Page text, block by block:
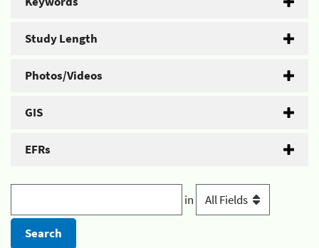
Study Length
Photos/Videos
GIS
EFRs
in